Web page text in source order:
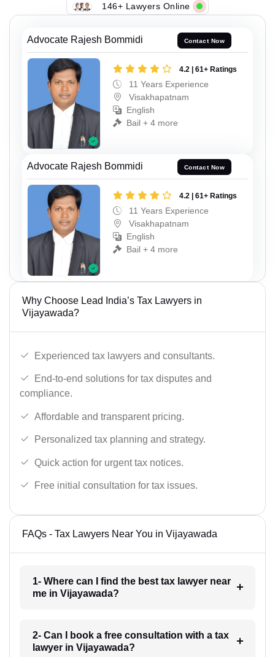
146+ Lawyers Online
Advocate Rajesh Bommidi Contact Now
4.2 | 61+ Ratings
11 Years Experience
Visakhapatnam
English
Bail + 4 more
Advocate Rajesh Bommidi Contact Now
4.2 | 61+ Ratings
11 Years Experience
Visakhapatnam
English
Bail + 4 more
Why Choose Lead India’s Tax Lawyers in
Vijayawada?
Experienced tax lawyers and consultants.
End-to-end solutions for tax disputes and
compliance.
Affordable and transparent pricing.
Personalized tax planning and strategy.
Quick action for urgent tax notices.
Free initial consultation for tax issues.
FAQs - Tax Lawyers Near You in Vijayawada
1- Where can I find the best tax lawyer near
me in Vijayawada?
2- Can I book a free consultation with a tax
lawyer in Vijayawada?